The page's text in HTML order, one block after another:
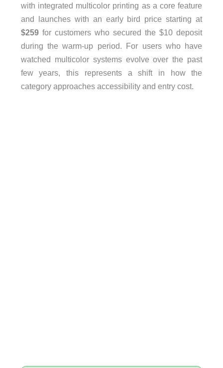
with integrated multicolor printing as a core feature
and launches with an early bird price starting at
$259for customers who secured the $10 deposit
during the warm-up period. For users who have
watched multicolor systems evolve over the past
few years, this represents a shift in how the
category approaches accessibility and entry cost.